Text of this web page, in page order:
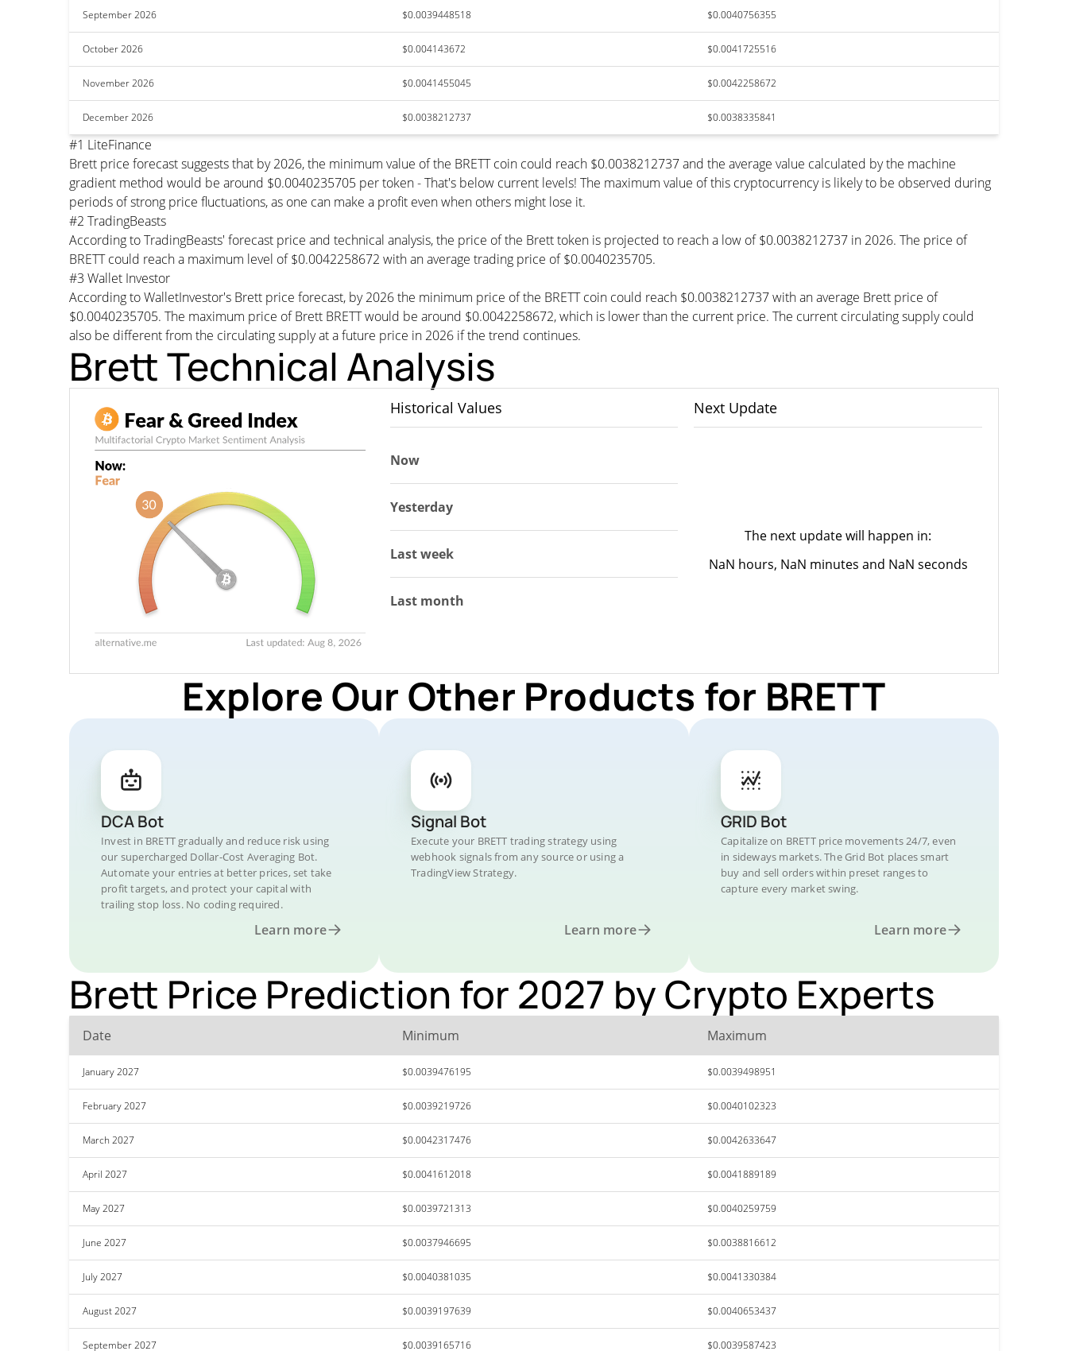
September 2026 $0.0039448518 $0.0040756355
October 2026 $0.004143672 $0.0041725516
November 2026 $0.0041455045 $0.0042258672
December 2026 $0.0038212737 $0.0038335841
#1 LiteFinance
Brett price forecast suggests that by 2026, the minimum value of the BRETT coin could reach $0.0038212737 and the average value calculated by the machine
gradient method would be around $0.0040235705 per token - That's below current levels! The maximum value of this cryptocurrency is likely to be observed during
periods of strong price fluctuations, as one can make a profit even when others might lose it.
#2 TradingBeasts
According to TradingBeasts' forecast price and technical analysis, the price of the Brett token is projected to reach a low of $0.0038212737 in 2026. The price of
BRETT could reach a maximum level of $0.0042258672 with an average trading price of $0.0040235705.
#3 Wallet Investor
According to WalletInvestor's Brett price forecast, by 2026 the minimum price of the BRETT coin could reach $0.0038212737 with an average Brett price of
$0.0040235705. The maximum price of Brett BRETT would be around $0.0042258672, which is lower than the current price. The current circulating supply could
also be different from the circulating supply at a future price in 2026 if the trend continues.
Brett Technical Analysis
Historical Values
Now
Yesterday
Last week
Last month
Next Update
The next update will happen in:
NaN hours, NaN minutes and NaN seconds
Explore Our Other Products for BRETT
DCA Bot
Invest in BRETT gradually and reduce risk using
our supercharged Dollar-Cost Averaging Bot.
Automate your entries at better prices, set take
profit targets, and protect your capital with
trailing stop loss. No coding required.
Learn more
Signal Bot
Execute your BRETT trading strategy using
webhook signals from any source or using a
TradingView Strategy.
Learn more
GRID Bot
Capitalize on BRETT price movements 24/7, even
in sideways markets. The Grid Bot places smart
buy and sell orders within preset ranges to
capture every market swing.
Learn more
Brett Price Prediction for 2027 by Crypto Experts
Date Minimum Maximum
January 2027 $0.0039476195 $0.0039498951
February 2027 $0.0039219726 $0.0040102323
March 2027 $0.0042317476 $0.0042633647
April 2027 $0.0041612018 $0.0041889189
May 2027 $0.0039721313 $0.0040259759
June 2027 $0.0037946695 $0.0038816612
July 2027 $0.0040381035 $0.0041330384
August 2027 $0.0039197639 $0.0040653437
September 2027 $0.0039165716 $0.0039587423